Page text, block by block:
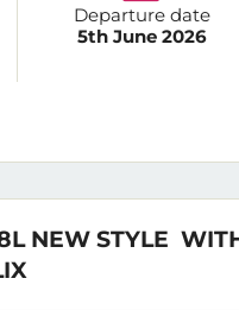
Departure date
5th June 2026
NEW STYLE